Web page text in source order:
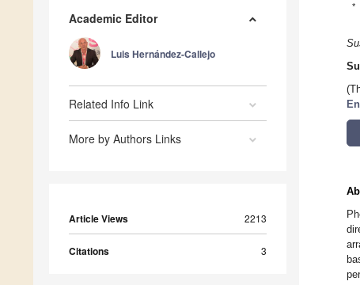
Academic Editor
Luis Hernández-Callejo
Related Info Link
More by Authors Links
Article Views 2213
Citations 3
*